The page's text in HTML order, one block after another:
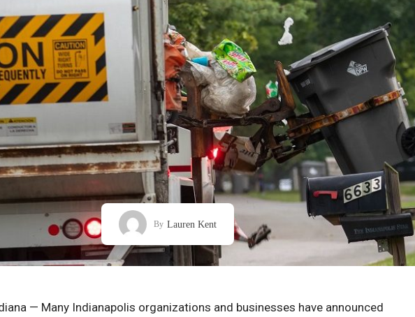
By Lauren Kent
— Many Indianapolis organizations and businesses have announced